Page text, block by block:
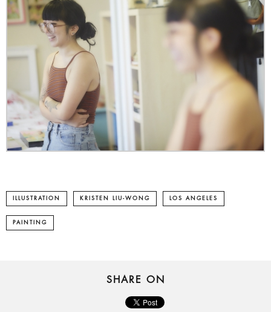
ILLUSTRATION KRISTEN LIU-WONG LOS ANGELES
PAINTING
SHARE ON